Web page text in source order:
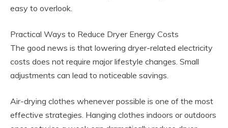
easy to overlook.
Practical Ways to Reduce Dryer Energy Costs
The good news is that lowering dryer-related electricity
costs does not require major lifestyle changes. Small
adjustments can lead to noticeable savings.
Air-drying clothes whenever possible is one of the most
effective strategies. Hanging clothes indoors or outdoors